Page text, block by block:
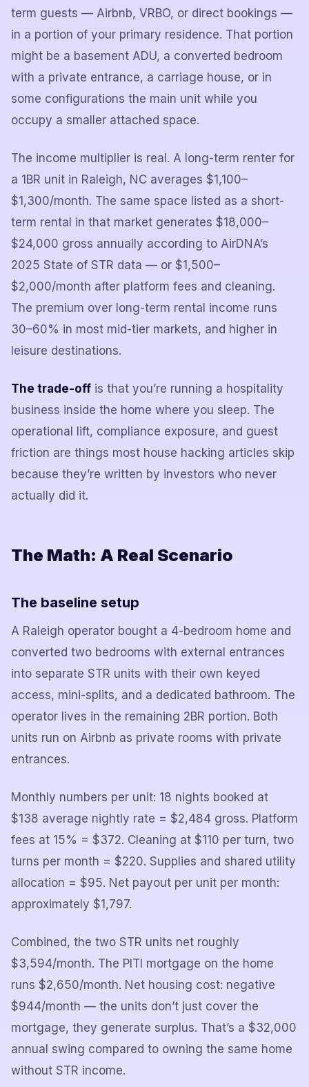
term guests — Airbnb, VRBO, or direct bookings —
in a portion of your primary residence. That portion
might be a basement ADU, a converted bedroom
with a private entrance, a carriage house, or in
some configurations the main unit while you
occupy a smaller attached space.
The income multiplier is real. A long-term renter for
a 1BR unit in Raleigh, NC averages $1,100–
$1,300/month. The same space listed as a short-
term rental in that market generates $18,000–
$24,000 gross annually according to AirDNA’s
2025 State of STR data — or $1,500–
$2,000/month after platform fees and cleaning.
The premium over long-term rental income runs
30–60% in most mid-tier markets, and higher in
leisure destinations.
The trade-off is that you’re running a hospitality
business inside the home where you sleep. The
operational lift, compliance exposure, and guest
friction are things most house hacking articles skip
because they’re written by investors who never
actually did it.
The Math: A Real Scenario
The baseline setup
A Raleigh operator bought a 4-bedroom home and
converted two bedrooms with external entrances
into separate STR units with their own keyed
access, mini-splits, and a dedicated bathroom. The
operator lives in the remaining 2BR portion. Both
units run on Airbnb as private rooms with private
entrances.
Monthly numbers per unit: 18 nights booked at
$138 average nightly rate = $2,484 gross. Platform
fees at 15% = $372. Cleaning at $110 per turn, two
turns per month = $220. Supplies and shared utility
allocation = $95. Net payout per unit per month:
approximately $1,797.
Combined, the two STR units net roughly
$3,594/month. The PITI mortgage on the home
runs $2,650/month. Net housing cost: negative
$944/month — the units don’t just cover the
mortgage, they generate surplus. That’s a $32,000
annual swing compared to owning the same home
without STR income.